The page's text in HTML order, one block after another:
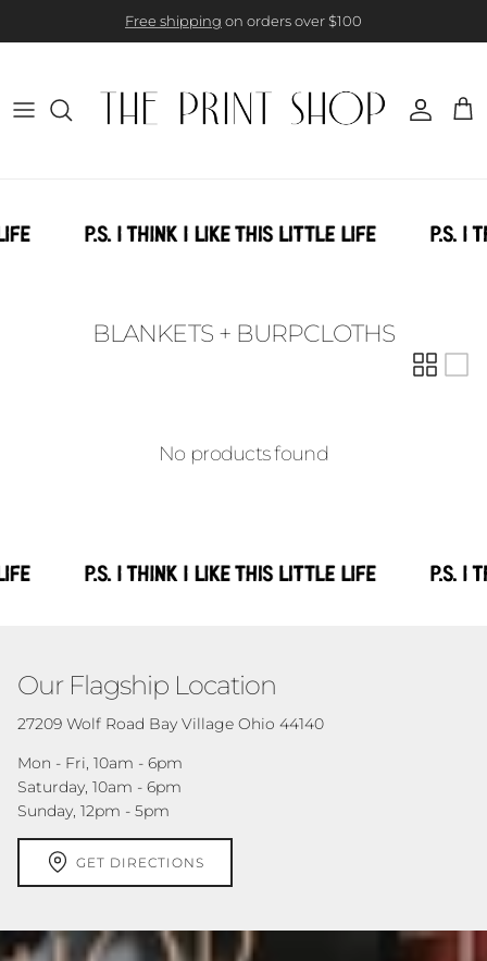
Free shipping on orders over $100
Account
Cart
BLANKETS + BURPCLOTHS
No products found
Our Flagship Location
27209 Wolf Road Bay Village Ohio 44140
Mon - Fri, 10am - 6pm
Saturday, 10am - 6pm
Sunday, 12pm - 5pm
GET DIRECTIONS